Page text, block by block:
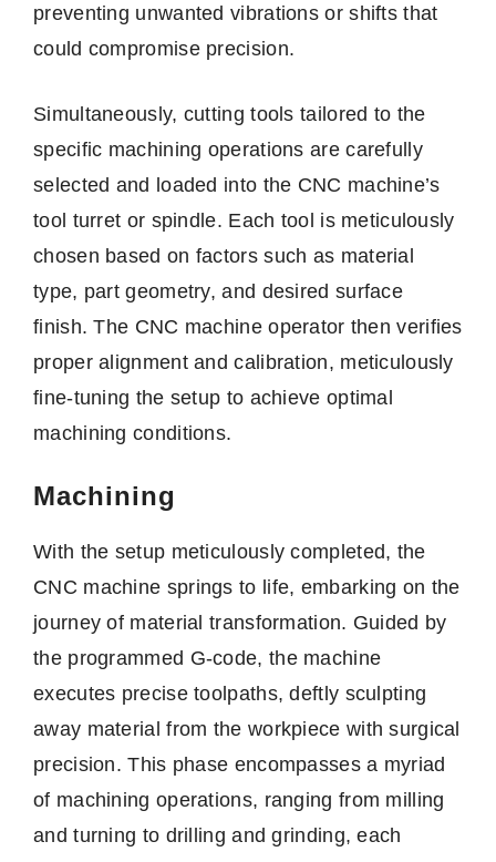
preventing unwanted vibrations or shifts that
could compromise precision.
Simultaneously, cutting tools tailored to the
specific machining operations are carefully
selected and loaded into the CNC machine’s
tool turret or spindle. Each tool is meticulously
chosen based on factors such as material
type, part geometry, and desired surface
finish. The CNC machine operator then verifies
proper alignment and calibration, meticulously
fine-tuning the setup to achieve optimal
machining conditions.
Machining
With the setup meticulously completed, the
CNC machine springs to life, embarking on the
journey of material transformation. Guided by
the programmed G-code, the machine
executes precise toolpaths, deftly sculpting
away material from the workpiece with surgical
precision. This phase encompasses a myriad
of machining operations, ranging from milling
and turning to drilling and grinding, each